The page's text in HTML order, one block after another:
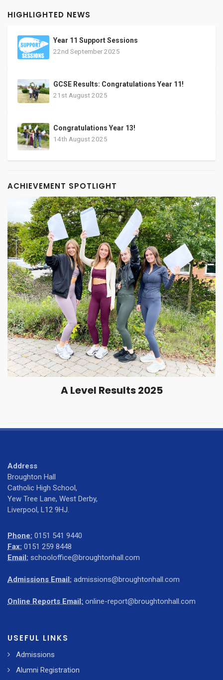
HIGHLIGHTED NEWS
Year 11 Support Sessions
22nd September 2025
GCSE Results: Congratulations Year 11!
21st August 2025
Congratulations Year 13!
14th August 2025
ACHIEVEMENT SPOTLIGHT
A Level Results 2025
Address
Broughton Hall
Catholic High School,
Yew Tree Lane, West Derby,
Liverpool, L12 9HJ.
Phone: 0151 541 9440
Fax: 0151 259 8448
Email: schooloffice@broughtonhall.com
Admissions Email: admissions@broughtonhall.com
Online Reports Email: online-report@broughtonhall.com
USEFUL LINKS
Admissions
Alumni Registration